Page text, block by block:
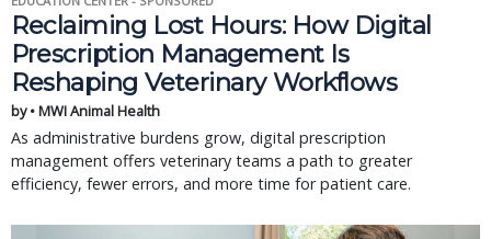
Reclaiming Lost Hours: How Digital
Prescription Management Is
Reshaping Veterinary Workflows
by • MWI Animal Health
As administrative burdens grow, digital prescription
management offers veterinary teams a path to greater
efficiency, fewer errors, and more time for patient care.